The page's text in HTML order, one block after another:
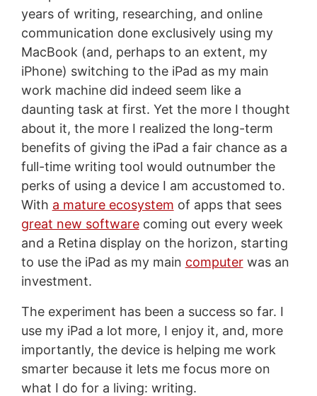
years of writing, researching, and online
communication done exclusively using my
MacBook (and, perhaps to an extent, my
iPhone) switching to the iPad as my main
work machine did indeed seem like a
daunting task at first. Yet the more I thought
about it, the more I realized the long-term
benefits of giving the iPad a fair chance as a
full-time writing tool would outnumber the
perks of using a device I am accustomed to.
With a mature ecosystem of apps that sees
great new softwarecoming out every week
and a Retina display on the horizon, starting
to use the iPad as my main computerwas an
investment.
The experiment has been a success so far. I
use my iPad a lot more, I enjoy it, and, more
importantly, the device is helping me work
smarter because it lets me focus more on
what I do for a living: writing.